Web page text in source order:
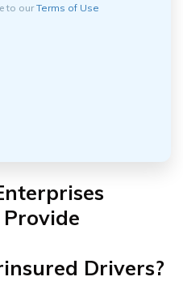
to ourTerms of Use
Drivers?